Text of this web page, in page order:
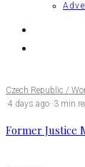
Czech Republic /
·4 days ago··3 min
Former Justice